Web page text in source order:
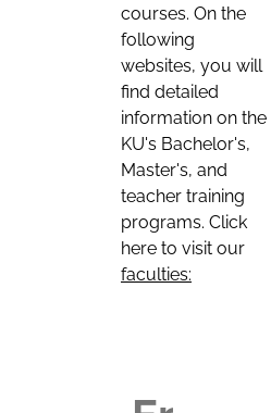
courses. On the
following
websites, you will
find detailed
information on the
KU's Bachelor's,
Master's, and
teacher training
programs. Click
here to visit our
faculties: